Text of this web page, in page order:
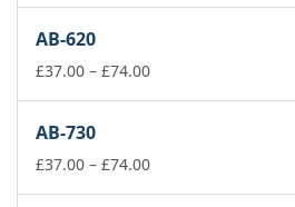
£74.00
AB-620
£37.00 – £74.00Price
£74.00
AB-730
£37.00 – £74.00Price